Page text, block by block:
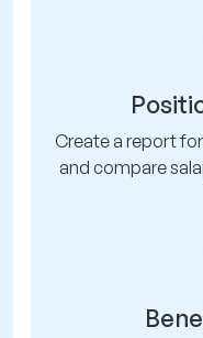
Create a report
and compare